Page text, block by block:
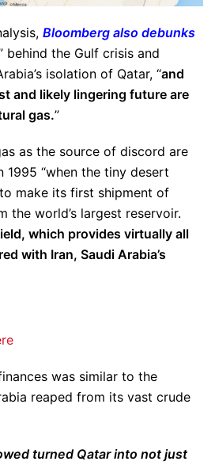
Bloomberg also debunks
behind the Gulf crisis and
isolation of Qatar, “and
and likely lingering future are
gas.”
as the source of discord are
1995 “when the tiny desert
make its first shipment of
the world’s largest reservoir.
which provides virtually all
with Iran, Saudi Arabia’s
was similar to the
reaped from its vast crude
turned Qatar into not just